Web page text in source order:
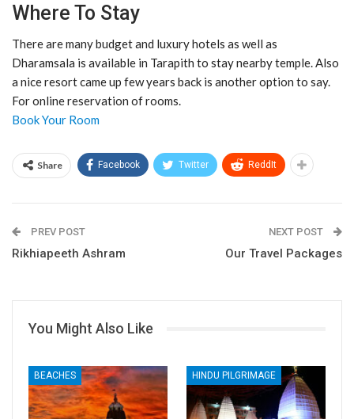
Where To Stay
There are many budget and luxury hotels as well as
Dharamsala is available in Tarapith to stay nearby temple. Also
a nice resort came up few years back is another option to say.
For online reservation of rooms.
Book Your Room
Share Facebook Twitter ReddIt
PREV POST
Rikhiapeeth Ashram
NEXT POST
Our Travel Packages
You Might Also Like
BEACHES HINDU PILGRIMAGE